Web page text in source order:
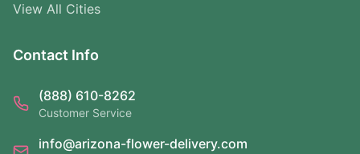
View All Cities
Contact Info
(888) 610-8262
Customer Service
info@arizona-flower-delivery.com